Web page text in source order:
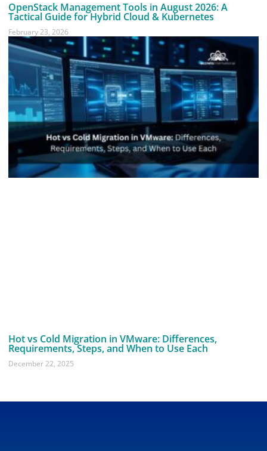
OpenStack Management Tools in August 2026: A
Tactical Guide for Hybrid Cloud & Kubernetes
February 23, 2026
Hot vs Cold Migration in VMware: Differences,
Requirements, Steps, and When to Use Each
December 22, 2025